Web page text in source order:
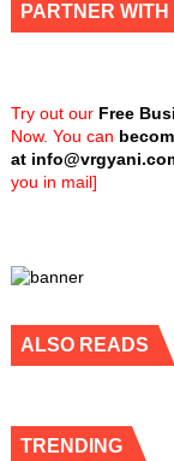
PARTNER WITH
Try out our Free
Now. You can
at
you in mail]
ALSO READS
TRENDING